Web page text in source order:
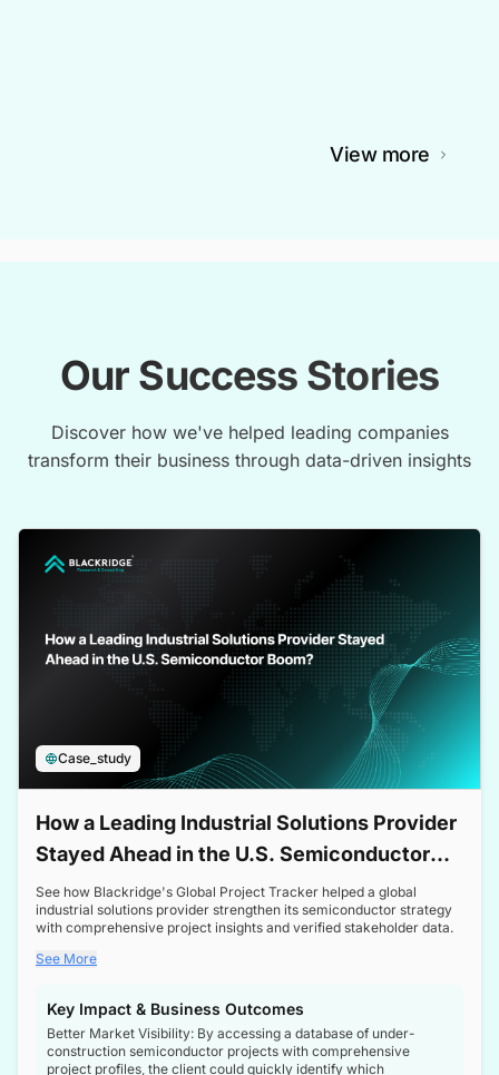
View more
Our Success Stories
Discover how we've helped leading companies
transform their business through data-driven insights
Case_study
How a Leading Industrial Solutions Provider
Stayed Ahead in the U.S. Semiconductor
Boom
See how Blackridge's Global Project Tracker helped a global
industrial solutions provider strengthen its semiconductor strategy
with comprehensive project insights and verified stakeholder data.
See More
Key Impact & Business Outcomes
Better Market Visibility: By accessing a database of under-
construction semiconductor projects with comprehensive
project profiles, the client could quickly identify which